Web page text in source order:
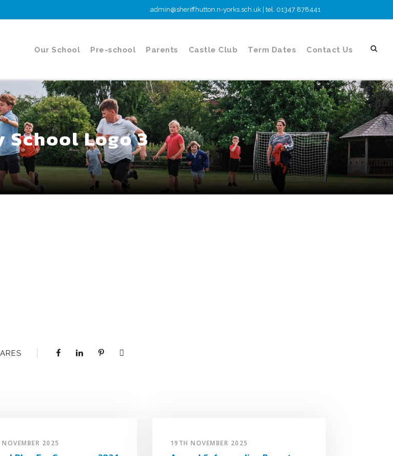
admin@sheriffhutton.n-yorks.sch.uk | tel. 01347 878441
Our School Pre-school Parents Castle Club Term Dates Contact Us
Logo 3
2025 19TH NOVEMBER 2025